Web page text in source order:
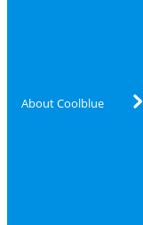
About Coolblue